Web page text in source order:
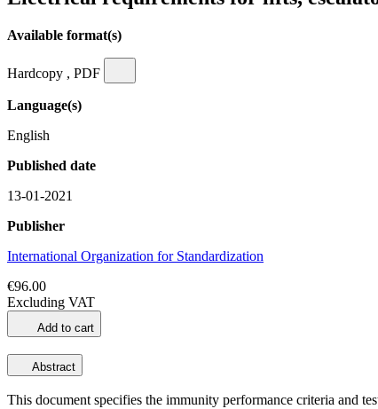
Available format(s)
Hardcopy , PDF
Language(s)
English
Published date
13-01-2021
Publisher
International Organization for Standardization
€96.00
Excluding VAT
Add to cart
Abstract
This document specifies the immunity performance criteria and